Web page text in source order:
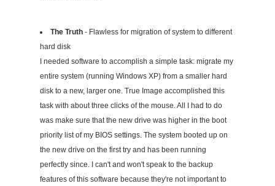
The Truth - Flawless for migration of system to different
hard disk
I needed software to accomplish a simple task: migrate my
entire system (running Windows XP) from a smaller hard
disk to a new, larger one. True Image accomplished this
task with about three clicks of the mouse. All I had to do
was make sure that the new drive was higher in the boot
priority list of my BIOS settings. The system booted up on
the new drive on the first try and has been running
perfectly since. I can't and won't speak to the backup
features of this software because they're not important to